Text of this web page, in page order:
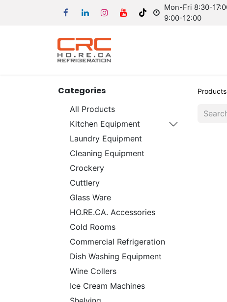
Mon-Fri 8:30-
9:00-12:00
Categories
All Products
Kitchen Equipment
Laundry Equipment
Cleaning Equipment
Crockery
Cuttlery
Glass Ware
HO.RE.CA. Accessories
Cold Rooms
Commercial Refrigeration
Dish Washing Equipment
Wine Collers
Ice Cream Machines
Products